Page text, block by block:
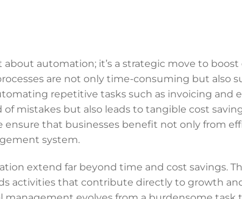
automation; it’s a strategic move to boost
are not only time-consuming but also
repetitive tasks such as invoicing and
mistakes but also leads to tangible cost
ensure that businesses benefit not only from
system.
extend far beyond time and cost savings.
activities that contribute directly to growth